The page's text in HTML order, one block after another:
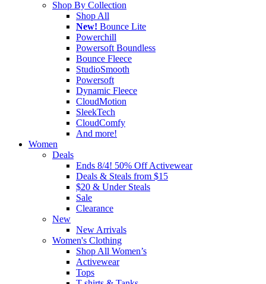
Shop By Collection
Shop All
New! Bounce Lite
Powerchill
Powersoft Boundless
Bounce Fleece
StudioSmooth
Powersoft
Dynamic Fleece
CloudMotion
SleekTech
CloudComfy
And more!
Women
Deals
Ends 8/4! 50% Off Activewear
Deals & Steals from $15
$20 & Under Steals
Sale
Clearance
New
New Arrivals
Women's Clothing
Shop All Women’s
Activewear
Tops